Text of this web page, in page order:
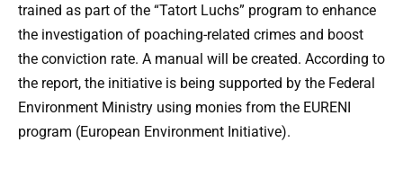
trained as part of the “Tatort Luchs” program to enhance
the investigation of poaching-related crimes and boost
the conviction rate. A manual will be created. According to
the report, the initiative is being supported by the Federal
Environment Ministry using monies from the EURENI
program (European Environment Initiative).